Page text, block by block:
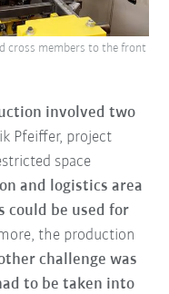
involved two
Pfeiffer, project
space
and logistics area
could be used for
the production
challenge was
to be taken into
cross members to the front